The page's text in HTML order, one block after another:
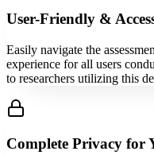
User-Friendly &
Easily navigate the
experience for all users
to researchers utilizing this
Complete Privacy for